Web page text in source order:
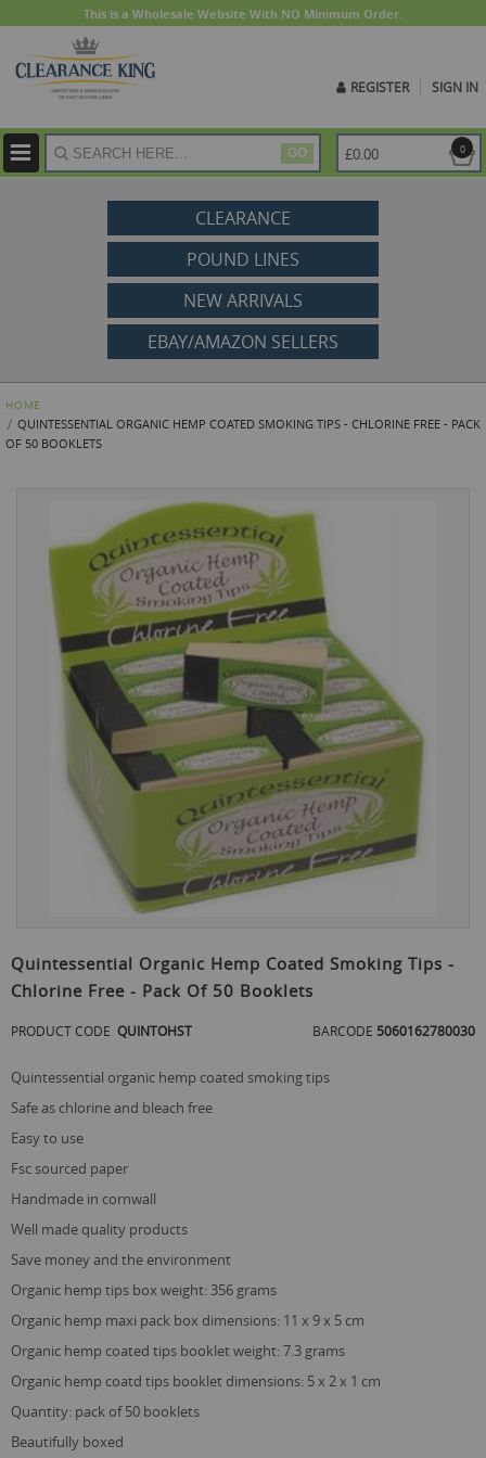
This is a Wholesale Website With NO Minimum Order.
REGISTER SIGN IN
GO 0
£0.00
CLEARANCE
POUND LINES
NEW ARRIVALS
EBAY/AMAZON SELLERS
HOME
QUINTESSENTIAL ORGANIC HEMP COATED SMOKING TIPS - CHLORINE FREE - PACK
OF 50 BOOKLETS
images
gallery
to
the
beginning
the
gallery
Quintessential Organic Hemp Coated Smoking Tips -
Chlorine Free - Pack Of 50 Booklets
PRODUCT CODE QUINTOHST BARCODE 5060162780030
quintessential organic hemp coated smoking tips
safe as chlorine and bleach free
easy to use
fsc sourced paper
handmade in cornwall
well made quality products
save money and the environment
organic hemp tips box weight: 356 grams
organic hemp maxi pack box dimensions: 11 x 9 x 5 cm
organic hemp coated tips booklet weight: 7.3 grams
organic hemp coatd tips booklet dimensions: 5 x 2 x 1 cm
quantity: pack of 50 booklets
beautifully boxed